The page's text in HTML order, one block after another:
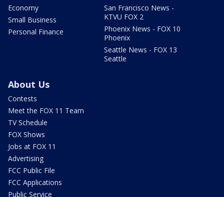
Economy
Small Business
Personal Finance
San Francisco News -
KTVU FOX 2
Phoenix News - FOX 10
Phoenix
Seattle News - FOX 13
Seattle
About Us
Contests
Meet the FOX 11 Team
TV Schedule
FOX Shows
Jobs at FOX 11
Advertising
FCC Public File
FCC Applications
Public Service